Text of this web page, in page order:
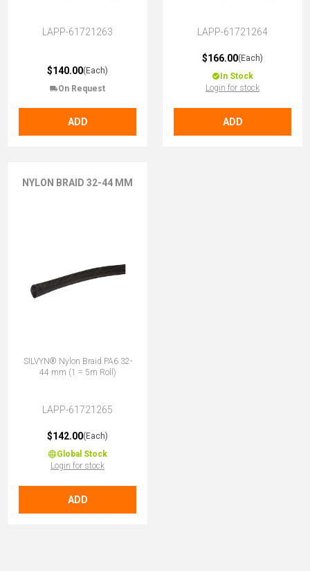
LAPP-61721263
$140.00(Each)
On Request
ADD
LAPP-61721264
$166.00(Each)
In Stock
Login for stock
ADD
NYLON BRAID 32-44 MM
SILVYN® Nylon Braid PA6 32-
44 mm (1 = 5m Roll)
LAPP-61721265
$142.00(Each)
Global Stock
Login for stock
ADD